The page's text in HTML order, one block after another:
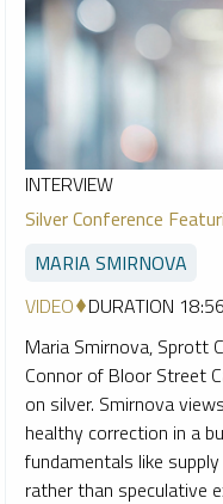
INTERVIEW
Silver Conference
MARIA SMIRNOVA
VIDEO DURATION 18:56
Maria Smirnova, Sprott
Connor of Bloor Street
on silver. Smirnova
healthy correction in a
fundamentals like
rather than speculative